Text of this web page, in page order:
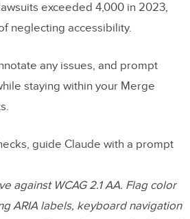
exceeded 4,000 in 2023,
neglecting accessibility.
any issues, and prompt
staying within your Merge
guide Claude with a prompt
against WCAG 2.1 AA. Flag color
ARIA labels, keyboard navigation